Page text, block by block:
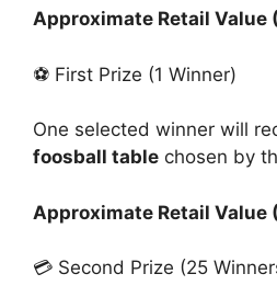
Approximate Retail Value
⚽ First Prize (1 Winner)
One selected winner will
foosball table chosen by
Approximate Retail Value
💳 Second Prize (25